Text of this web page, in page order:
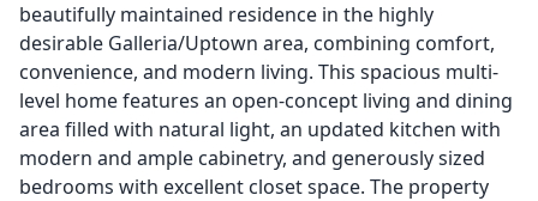
beautifully maintained residence in the highly
desirable Galleria/Uptown area, combining comfort,
convenience, and modern living. This spacious multi-
level home features an open-concept living and dining
area filled with natural light, an updated kitchen with
modern and ample cabinetry, and generously sized
bedrooms with excellent closet space. The property